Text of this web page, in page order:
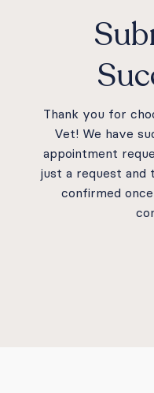
Thank you for
Vet! We have
appointment
just a request and
confirmed